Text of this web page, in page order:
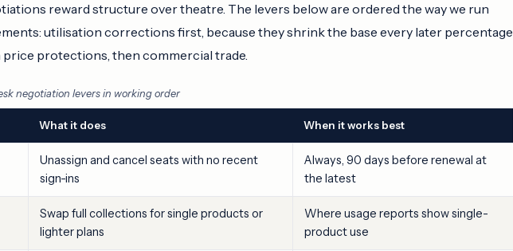
reward structure over theatre. The levers below are ordered the way we run
utilisation corrections first, because they shrink the base every later percentage
price protections, then commercial trade.
negotiation levers in working order
What it does When it works best
Unassign and cancel seats with no recent
sign-ins
Always, 90 days before renewal at
the latest
Swap full collections for single products or
lighter plans
Where usage reports show single-
product use